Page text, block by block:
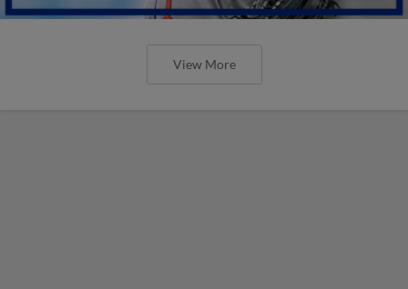
View More